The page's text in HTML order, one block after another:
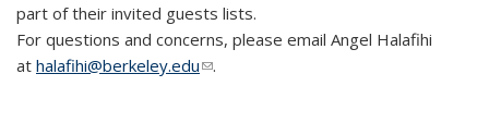
part of their invited guests lists.
For questions and concerns, please email Angel Halafihi
at halafihi@berkeley.edu(link sends e-mail)
.